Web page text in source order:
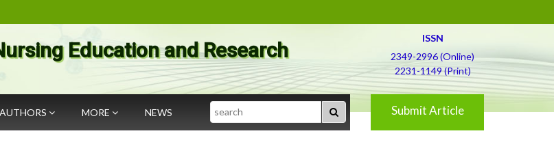
Education and Research
ISSN
2349-2996 (Online)
2231-1149 (Print)
MORE NEWS Search Submit Article